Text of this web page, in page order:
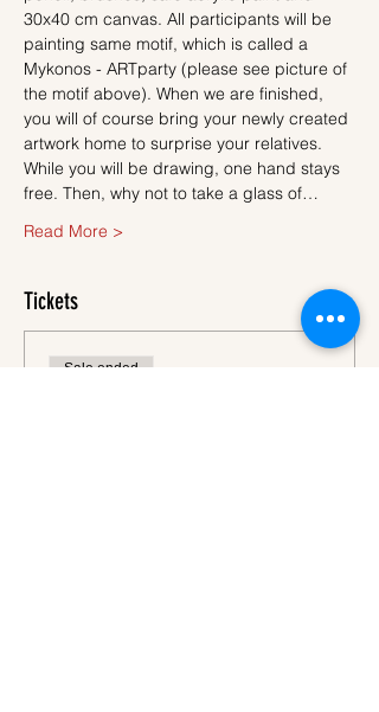
30x40 cm canvas. All participants will be
painting same motif, which is called a
Mykonos - ARTparty (please see picture of
the motif above). When we are finished,
you will of course bring your newly created
artwork home to surprise your relatives.
While you will be drawing, one hand stays
free. Then, why not to take a glass of…
Read More >
Tickets
Sale ended